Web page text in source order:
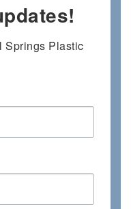
Springs Plastic